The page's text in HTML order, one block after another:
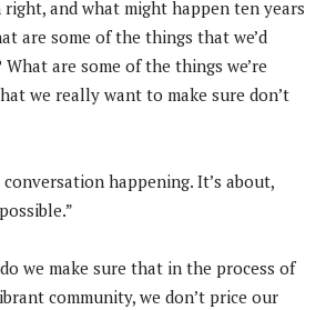
and what might happen ten years
are some of the things that we’d
are some of the things we’re
we really want to make sure don’t
conversation happening. It’s about,
we make sure that in the process of
community, we don’t price our